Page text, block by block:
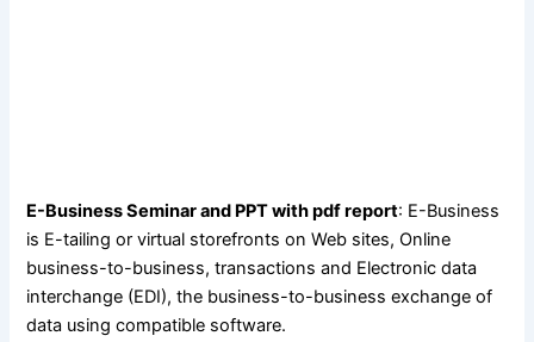
E-Business Seminar and PPT with pdf report: E-Business
is E-tailing or virtual storefronts on Web sites, Online
business-to-business, transactions and Electronic data
interchange (EDI), the business-to-business exchange of
data using compatible software.